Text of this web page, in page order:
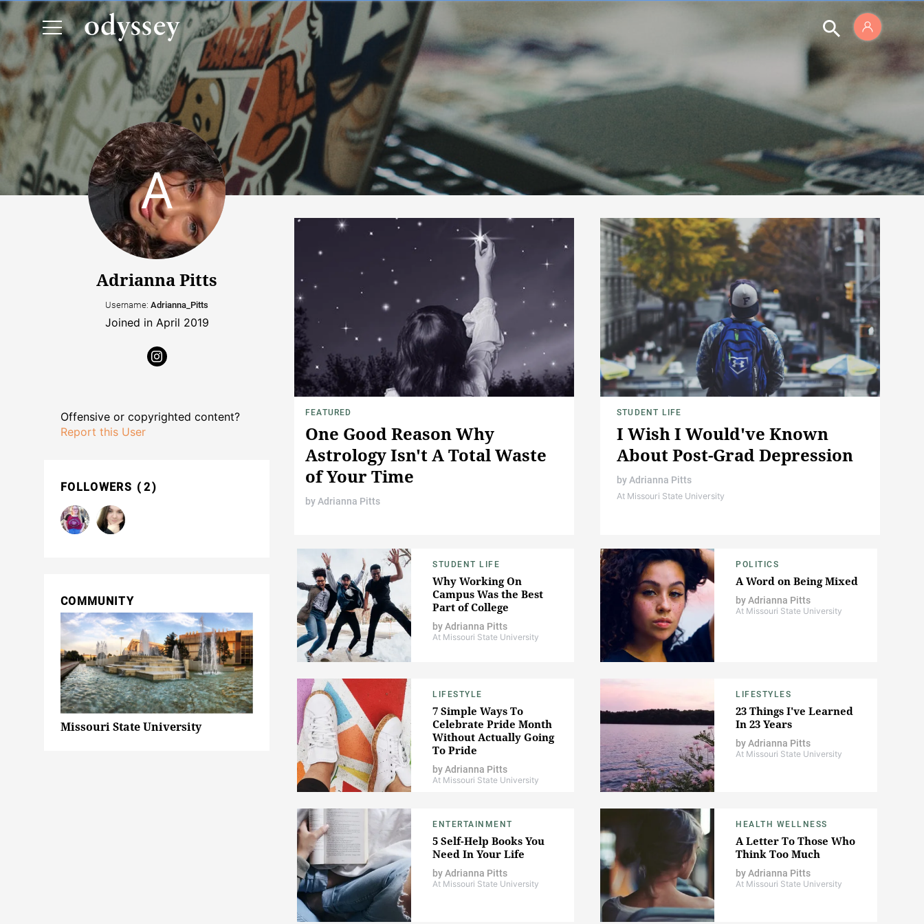
Adrianna Pitts
Username: Adrianna_Pitts
Joined in April 2019
Offensive or copyrighted content?
Report this User
FOLLOWERS 2
COMMUNITY
Missouri State University
FEATURED
One Good Reason Why
Astrology Isn't A Total Waste
of Your Time
byAdrianna Pitts
STUDENT LIFE
I Wish I Would've Known
About Post-Grad Depression
byAdrianna Pitts
At Missouri State University
STUDENT LIFE
Why Working On
Campus Was the Best
Part of College
byAdrianna Pitts
At Missouri State University
POLITICS
A Word on Being Mixed
byAdrianna Pitts
At Missouri State University
LIFESTYLE
7 Simple Ways To
Celebrate Pride Month
Without Actually Going
To Pride
byAdrianna Pitts
At Missouri State University
LIFESTYLES
23 Things I've Learned
In 23 Years
byAdrianna Pitts
At Missouri State University
ENTERTAINMENT
5 Self-Help Books You
Need In Your Life
byAdrianna Pitts
At Missouri State University
HEALTH WELLNESS
A Letter To Those Who
Think Too Much
byAdrianna Pitts
At Missouri State University